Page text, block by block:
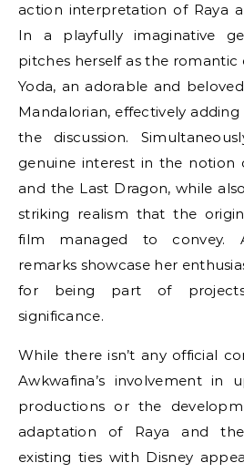
action interpretation of Raya
In a playfully imaginative
pitches herself as the
Yoda, an adorable and
Mandalorian, effectively
the discussion.
genuine interest in the notion
and the Last Dragon, while
striking realism that the
film managed to convey.
remarks showcase her
for being part of
significance.
While there isn’t any official
Awkwafina’s involvement in
productions or the
adaptation of Raya and
existing ties with Disney